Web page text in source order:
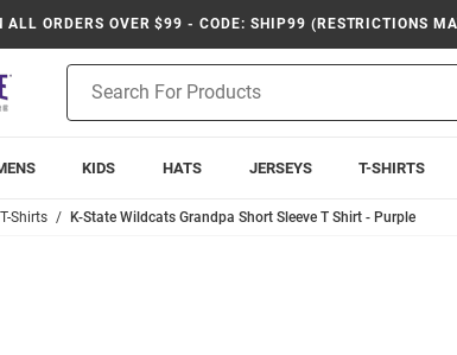
ALL ORDERS OVER $99 - CODE: SHIP99 (RESTRICTIONS
Search
KIDS HATS JERSEYS T-SHIRTS
T-Shirts K-State Wildcats Grandpa Short Sleeve T Shirt - Purple